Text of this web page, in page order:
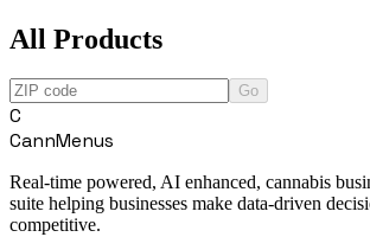
All Products
Go
C
CannMenus
Real-time powered, AI enhanced, cannabis
suite helping businesses make data-driven
competitive.